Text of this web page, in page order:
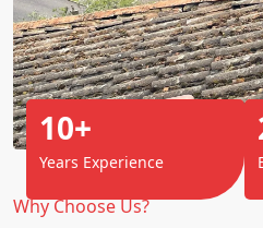
Why Choose Us?
10+
Years Experience